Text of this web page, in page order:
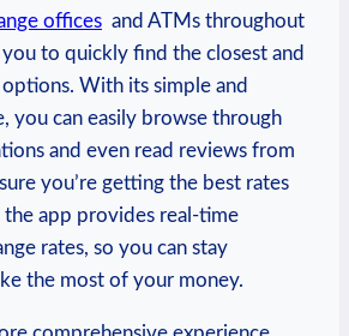
offices ⁤ and ATMs throughout
to quickly‍ find the closest and
With its ‍simple and
you can easily browse through
and even read reviews from
you’re‌ getting the best rates
​the app provides real-time
rates, so you ‍can ⁣stay⁣
the most of ⁣your money.